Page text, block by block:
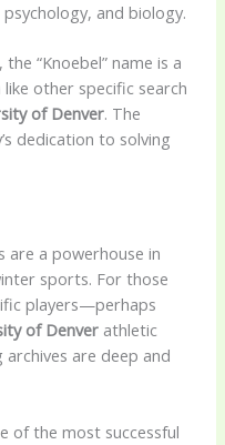
and biology.
“Knoebel” name is a
other specific search
of Denver. The
dedication to solving
are a powerhouse in
sports. For those
players—perhaps
of Denver athletic
are deep and
of the most successful